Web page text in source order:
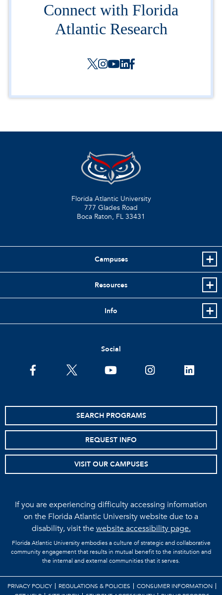
Connect with Florida
Atlantic Research
Florida Atlantic University
777 Glades Road
Boca Raton, FL 33431
Campuses
Resources
Info
Social
facebooktwitter youtube instagramlinkedin
SEARCH PROGRAMS
REQUEST INFO
VISIT OUR CAMPUSES
If you are experiencing difficulty accessing information
on the Florida Atlantic University website due to a
disability, visit thewebsite accessibility page.
Florida Atlantic University embodies a culture of strategic and collaborative
community engagement that results in mutual benefit to the institution and
the internal and external communities that it serves.
PRIVACY POLICY REGULATIONS & POLICIES
CONSUMER INFORMATION